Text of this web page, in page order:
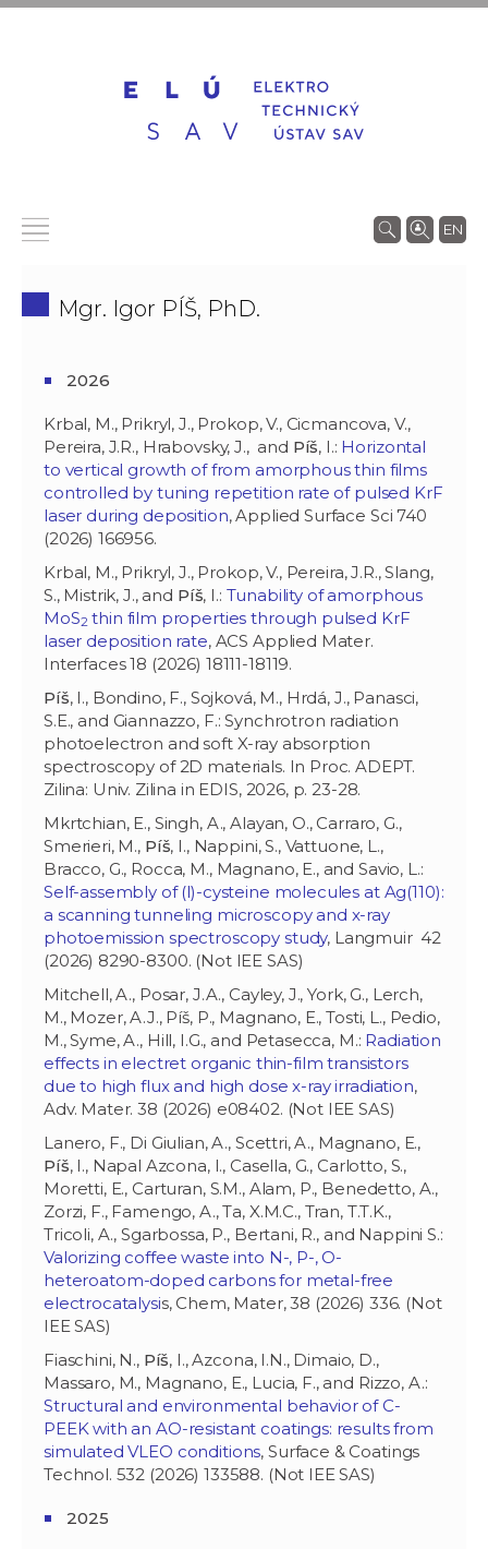
EN
Mgr. Igor PÍŠ, PhD.
2026
Krbal, M., Prikryl, J., Prokop, V., Cicmancova, V.,
Pereira, J.R., Hrabovsky, J., and Píš, I.: Horizontal
to vertical growth of from amorphous thin films
controlled by tuning repetition rate of pulsed KrF
laser during deposition, Applied Surface Sci 740
(2026) 166956.
Krbal, M., Prikryl, J., Prokop, V., Pereira, J.R., Slang,
S., Mistrik, J., and Píš, I.: Tunability of amorphous
MoS2 thin film properties through pulsed KrF
laser deposition rate, ACS Applied Mater.
Interfaces 18 (2026) 18111-18119.
Píš, I., Bondino, F., Sojková, M., Hrdá, J., Panasci,
S.E., and Giannazzo, F.: Synchrotron radiation
photoelectron and soft X-ray absorption
spectroscopy of 2D materials. In Proc. ADEPT.
Zilina: Univ. Zilina in EDIS, 2026, p. 23-28.
Mkrtchian, E., Singh, A., Alayan, O., Carraro, G.,
Smerieri, M., Píš, I., Nappini, S., Vattuone, L.,
Bracco, G., Rocca, M., Magnano, E., and Savio, L.:
Self-assembly of (l)-cysteine molecules at Ag(110):
a scanning tunneling microscopy and x-ray
photoemission spectroscopy study, Langmuir 42
(2026) 8290-8300. (Not IEE SAS)
Mitchell, A., Posar, J.A., Cayley, J., York, G., Lerch,
M., Mozer, A.J., Píš, P., Magnano, E., Tosti, L., Pedio,
M., Syme, A., Hill, I.G., and Petasecca, M.: Radiation
effects in electret organic thin-film transistors
due to high flux and high dose x-ray irradiation,
Adv. Mater. 38 (2026) e08402. (Not IEE SAS)
Lanero, F., Di Giulian, A., Scettri, A., Magnano, E.,
Píš, I., Napal Azcona, I., Casella, G., Carlotto, S.,
Moretti, E., Carturan, S.M., Alam, P., Benedetto, A.,
Zorzi, F., Famengo, A., Ta, X.M.C., Tran, T.T.K.,
Tricoli, A., Sgarbossa, P., Bertani, R., and Nappini S.:
Valorizing coffee waste into N-, P-, O-
heteroatom-doped carbons for metal-free
electrocatalysis, Chem, Mater, 38 (2026) 336. (Not
IEE SAS)
Fiaschini, N., Píš, I., Azcona, I.N., Dimaio, D.,
Massaro, M., Magnano, E., Lucia, F., and Rizzo, A.:
Structural and environmental behavior of C-
PEEK with an AO-resistant coatings: results from
simulated VLEO conditions, Surface & Coatings
Technol. 532 (2026) 133588. (Not IEE SAS)
2025